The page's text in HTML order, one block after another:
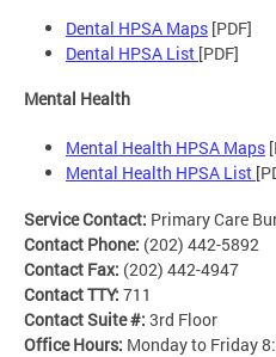
Dental HPSA Maps [PDF]
Dental HPSA List [PDF]
Mental Health
Mental Health HPSA Maps
Mental Health HPSA List
Service Contact: Primary Care
Contact Phone: (202) 442-5892
Contact Fax: (202) 442-4947
Contact TTY: 711
Contact Suite #: 3rd Floor
Office Hours: Monday to Friday